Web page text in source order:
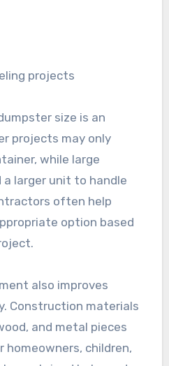
projects
size is an
projects may only
while large
larger unit to handle
often help
option based
also improves
Construction materials
and metal pieces
homeowners, children,